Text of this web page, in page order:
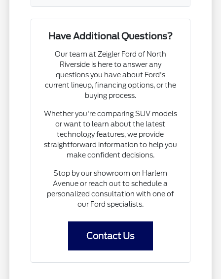
Have Additional Questions?
Our team at Zeigler Ford of North
Riverside is here to answer any
questions you have about Ford's
current lineup, financing options, or the
buying process.
Whether you're comparing SUV models
or want to learn about the latest
technology features, we provide
straightforward information to help you
make confident decisions.
Stop by our showroom on Harlem
Avenue or reach out to schedule a
personalized consultation with one of
our Ford specialists.
Contact Us